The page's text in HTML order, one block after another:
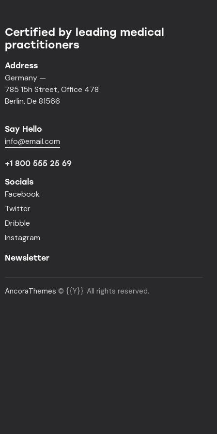
Certified by leading medical
practitioners
Address
Germany —
785 15h Street, Office 478
Berlin, De 81566
Say Hello
info@email.com
+1 800 555 25 69
Socials
Facebook
Twitter
Dribble
Instagram
Newsletter
AncoraThemes © {{Y}}. All rights reserved.